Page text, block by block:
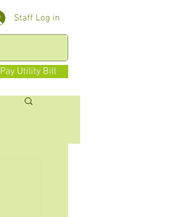
Staff Log in
Pay Utility Bill